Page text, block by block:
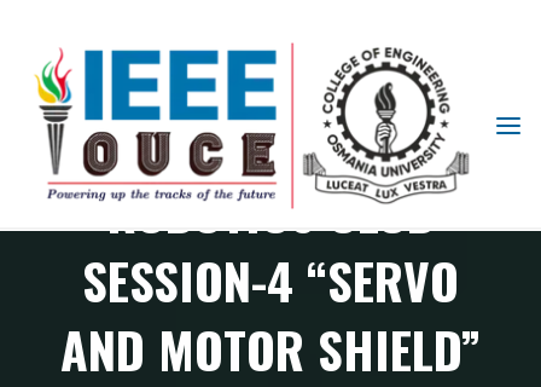
IEEE
STUDENT
BRANCH
OUCEROBOTICS CLUB
SESSION-4 “SERVO
AND MOTOR SHIELD”